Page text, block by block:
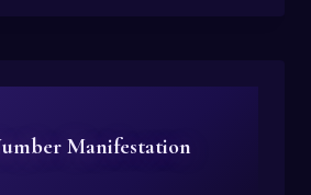
Manifestation